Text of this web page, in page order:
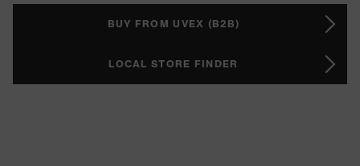
BUY FROM UVEX (B2B)
LOCAL STORE FINDER